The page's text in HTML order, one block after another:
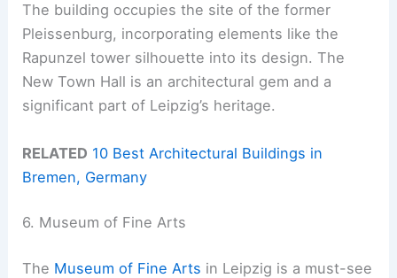
The building occupies the site of the former
Pleissenburg, incorporating elements like the
Rapunzel tower silhouette into its design. The
New Town Hall is an architectural gem and a
significant part of Leipzig’s heritage.
RELATED 10 Best Architectural Buildings in
Bremen, Germany
6. Museum of Fine Arts
The Museum of Fine Arts in Leipzig is a must-see